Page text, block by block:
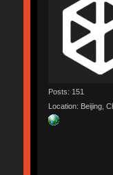
Posts: 151
Location: Beijing,